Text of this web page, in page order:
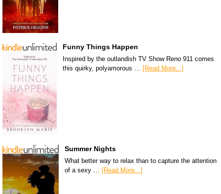
Funny Things Happen
Inspired by the outlandish TV Show Reno 911 comes
this quirky, polyamorous … [Read More...]
Summer Nights
What better way to relax than to capture the attention
of a sexy … [Read More...]